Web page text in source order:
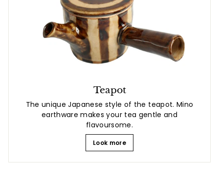
Teapot
The unique Japanese style of the teapot. Mino
earthware makes your tea gentle and
flavoursome.
Look more